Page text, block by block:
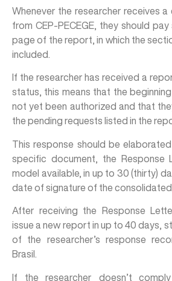
Whenever the researcher receives
from CEP-PECEGE, they should
page of the report, in which the
included.
If the researcher has received a
status, this means that the
not yet been authorized and that
the pending requests listed in the
This response should be
specific document, the Response
model available, in up to 30 (thirty)
date of signature of the
After receiving the Response
issue a new report in up to 40 days,
of the researcher’s response
Brasil.
If the researcher doesn’t